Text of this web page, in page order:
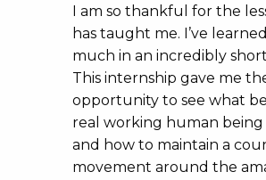
I am so thankful for the
has taught me. I’ve
much in an incredibly
This internship gave me
opportunity to see what
real working human being
and how to maintain a
movement around the